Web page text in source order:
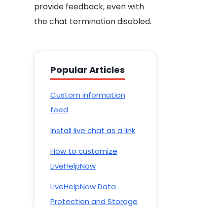
provide feedback, even with
the chat termination disabled.
Popular Articles
Custom information
feed
Install live chat as a link
How to customize
LiveHelpNow
LiveHelpNow Data
Protection and Storage